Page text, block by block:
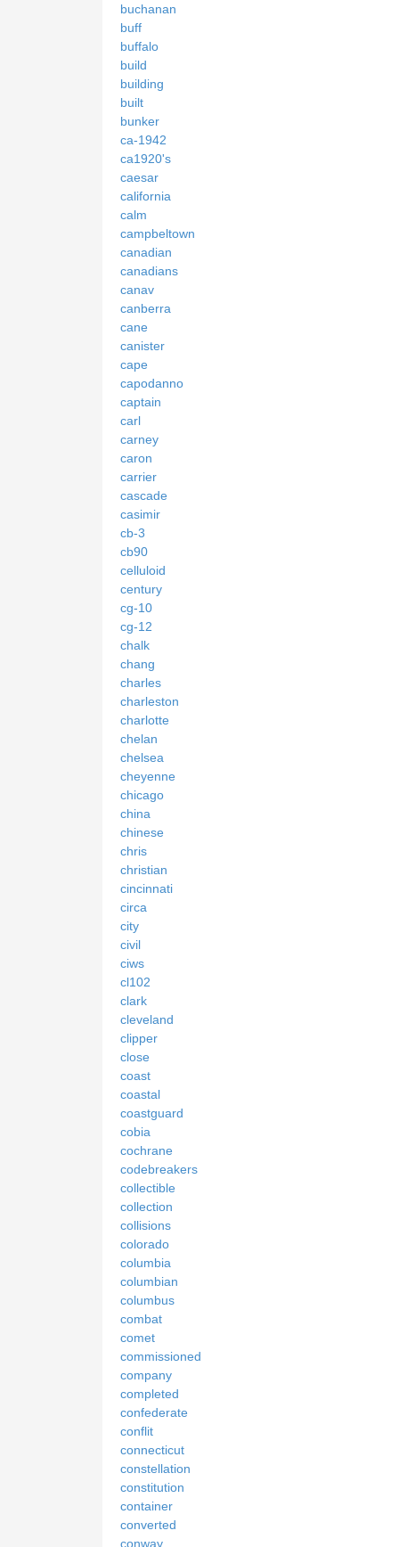
buchanan
buff
buffalo
build
building
built
bunker
ca-1942
ca1920's
caesar
california
calm
campbeltown
canadian
canadians
canav
canberra
cane
canister
cape
capodanno
captain
carl
carney
caron
carrier
cascade
casimir
cb-3
cb90
celluloid
century
cg-10
cg-12
chalk
chang
charles
charleston
charlotte
chelan
chelsea
cheyenne
chicago
china
chinese
chris
christian
cincinnati
circa
city
civil
ciws
cl102
clark
cleveland
clipper
close
coast
coastal
coastguard
cobia
cochrane
codebreakers
collectible
collection
collisions
colorado
columbia
columbian
columbus
combat
comet
commissioned
company
completed
confederate
conflit
connecticut
constellation
constitution
container
converted
conway